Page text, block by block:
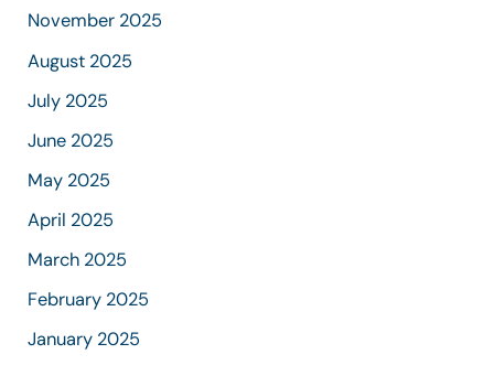
November 2025
August 2025
July 2025
June 2025
May 2025
April 2025
March 2025
February 2025
January 2025